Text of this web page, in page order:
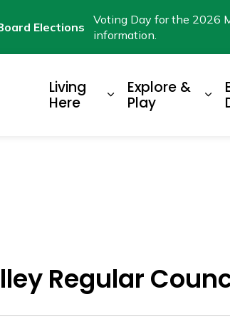
Elections
Voting Day for the 2026
information.
Living
Here
Expand sub
Explore &
Play
Regular